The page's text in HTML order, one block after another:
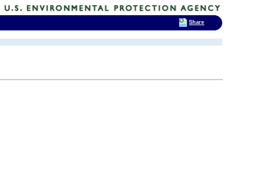
Share